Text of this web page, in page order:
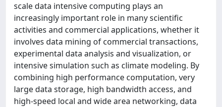
scale data intensive computing plays an
increasingly important role in many scientific
activities and commercial applications, whether it
involves data mining of commercial transactions,
experimental data analysis and visualization, or
intensive simulation such as climate modeling. By
combining high performance computation, very
large data storage, high bandwidth access, and
high-speed local and wide area networking, data